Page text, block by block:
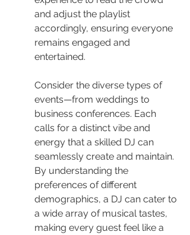
and adjust the playlist
accordingly, ensuring everyone
remains engaged and
entertained.
Consider the diverse types of
events—from weddings to
business conferences. Each
calls for a distinct vibe and
energy that a skilled DJ can
seamlessly create and maintain.
By understanding the
preferences of different
demographics, a DJ can cater to
a wide array of musical tastes,
making every guest feel like a